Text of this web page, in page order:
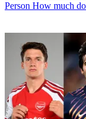
Person How much